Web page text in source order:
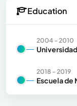
Education
2004 - 2010
2018 - 2019
Escuela de